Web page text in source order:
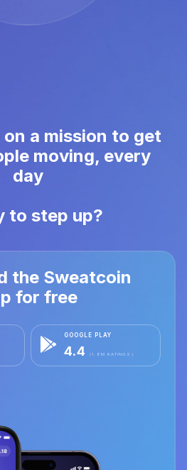
a mission to get
moving, every
day
to step up?
the Sweatcoin
for free
GOOGLE PLAY
4.4 (1.8M RATINGS)